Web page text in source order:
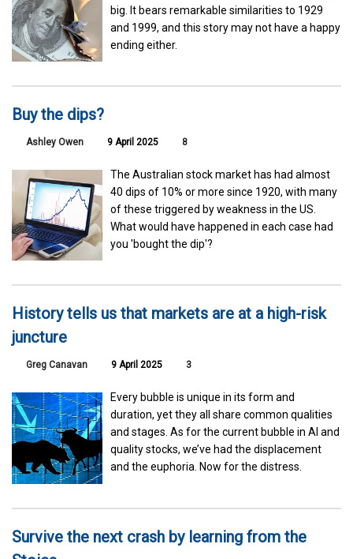
big. It bears remarkable similarities to 1929
and 1999, and this story may not have a happy
ending either.
Buy the dips?
Ashley Owen 9 April 2025 8
The Australian stock market has had almost
40 dips of 10% or more since 1920, with many
of these triggered by weakness in the US.
What would have happened in each case had
you 'bought the dip'?
History tells us that markets are at a high-risk
juncture
Greg Canavan 9 April 2025 3
Every bubble is unique in its form and
duration, yet they all share common qualities
and stages. As for the current bubble in AI and
quality stocks, we’ve had the displacement
and the euphoria. Now for the distress.
Survive the next crash by learning from the